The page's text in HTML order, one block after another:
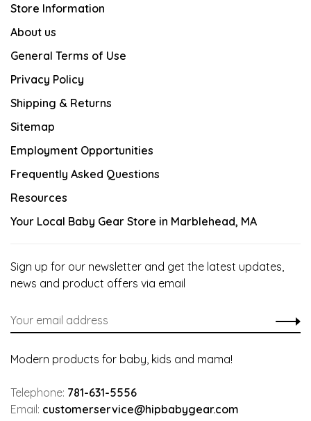
Store Information
About us
General Terms of Use
Privacy Policy
Shipping & Returns
Sitemap
Employment Opportunities
Frequently Asked Questions
Resources
Your Local Baby Gear Store in Marblehead, MA
Sign up for our newsletter and get the latest updates,
news and product offers via email
Modern products for baby, kids and mama!
Telephone: 781-631-5556
Email: customerservice@hipbabygear.com